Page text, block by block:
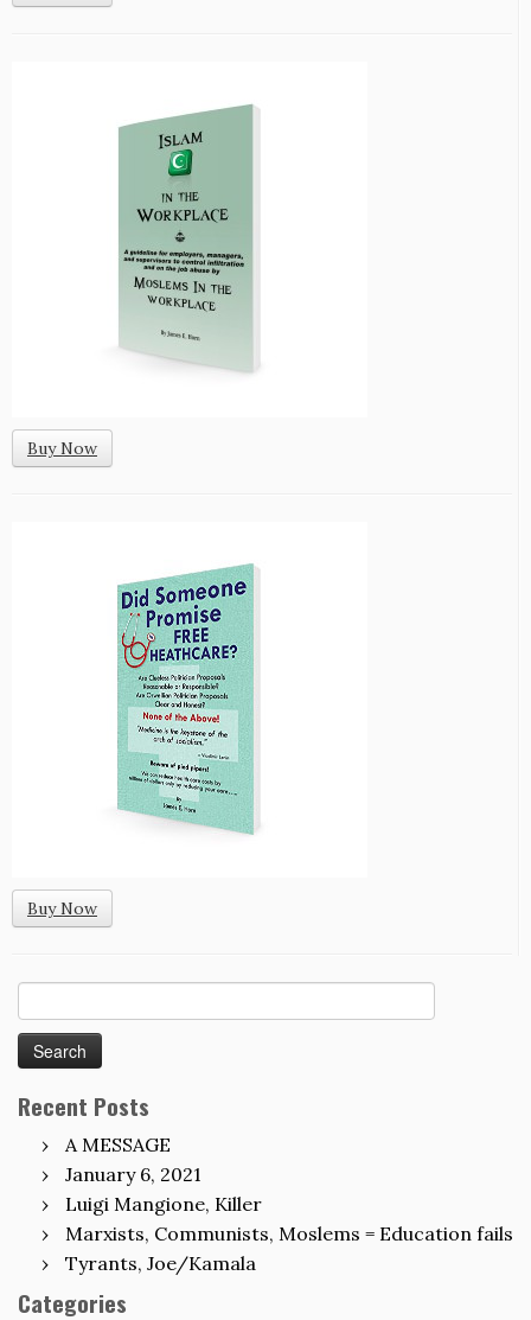
Buy Now
Buy Now
for:
Recent Posts
A MESSAGE
January 6, 2021
Luigi Mangione, Killer
Marxists, Communists, Moslems = Education fails
Tyrants, Joe/Kamala
Categories